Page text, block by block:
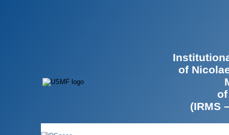
of
(IRMS